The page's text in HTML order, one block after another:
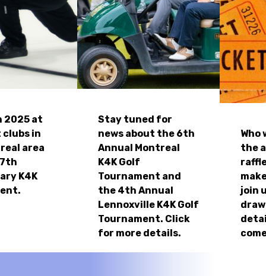
2025 at
in
area
K4K
Stay tuned for
news about the 6th
Annual Montreal
K4K Golf
Tournament and
the 4th Annual
Lennoxville K4K Golf
Tournament. Click
for more details.
Who
the
join